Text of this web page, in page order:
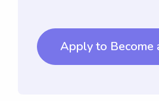
Apply to Become